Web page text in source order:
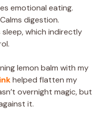
emotional eating.
digestion.
sleep, which indirectly
lemon balm with my
helped flatten my
overnight magic, but
it.